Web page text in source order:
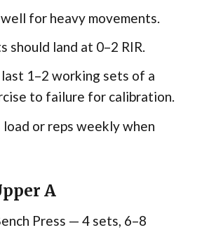
for heavy movements.
should land at 0–2 RIR.
1–2 working sets of a
to failure for calibration.
load or reps weekly when
A
Press — 4 sets, 6–8